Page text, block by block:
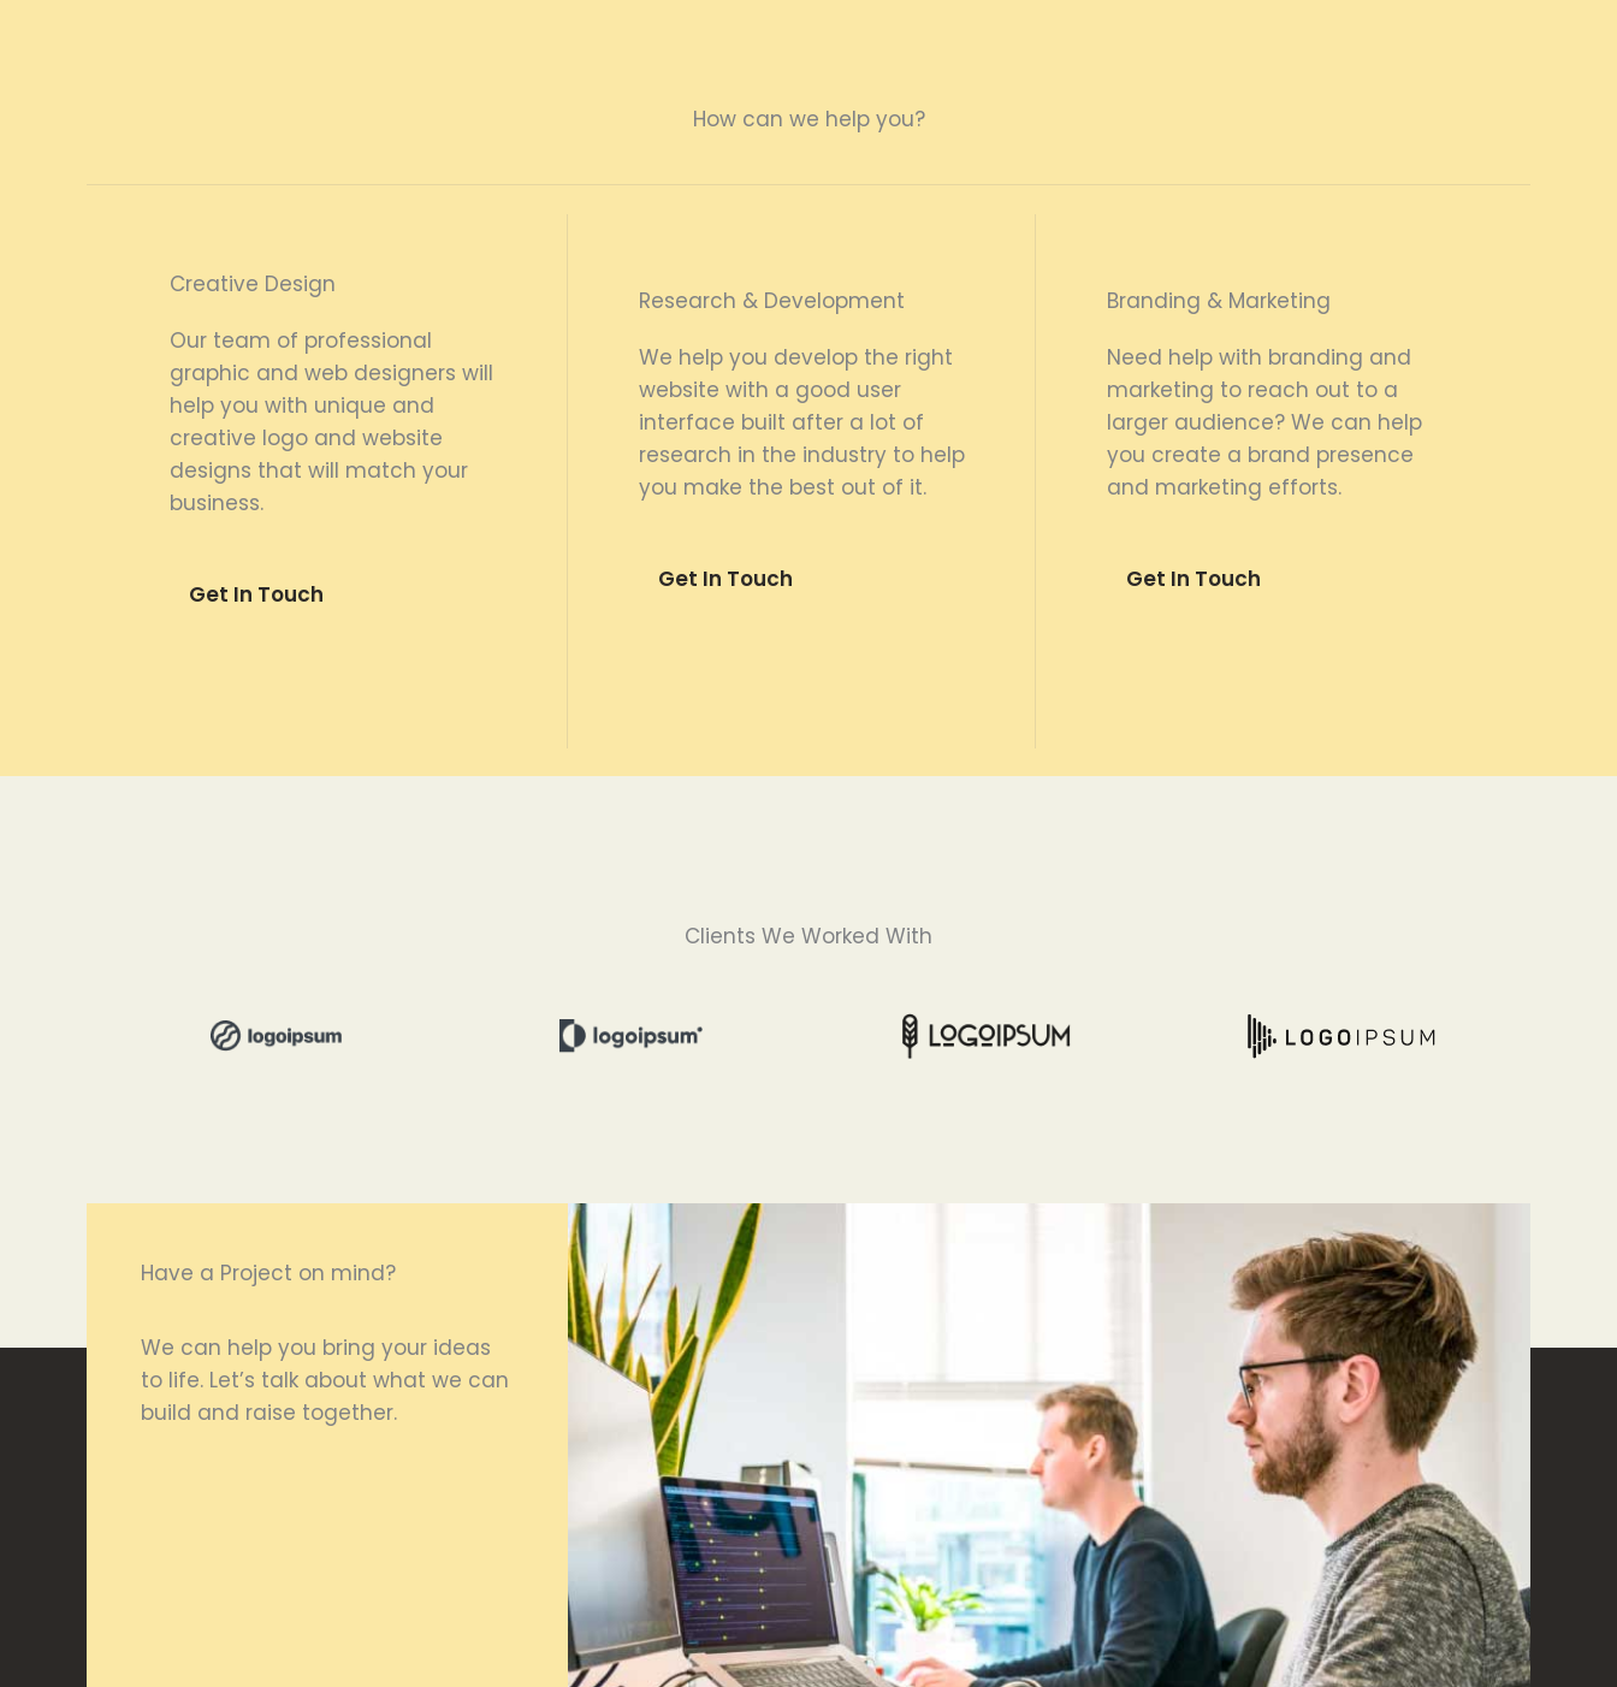
How can we help you?
Creative Design
Our team of professional
graphic and web designers will
help you with unique and
creative logo and website
designs that will match your
business.
Get In Touch
Research & Development
We help you develop the right
website with a good user
interface built after a lot of
research in the industry to help
you make the best out of it.
Get In Touch
Branding & Marketing
Need help with branding and
marketing to reach out to a
larger audience? We can help
you create a brand presence
and marketing efforts.
Get In Touch
Clients We Worked With
Have a Project on mind?
We can help you bring your ideas
to life. Let’s talk about what we can
build and raise together.